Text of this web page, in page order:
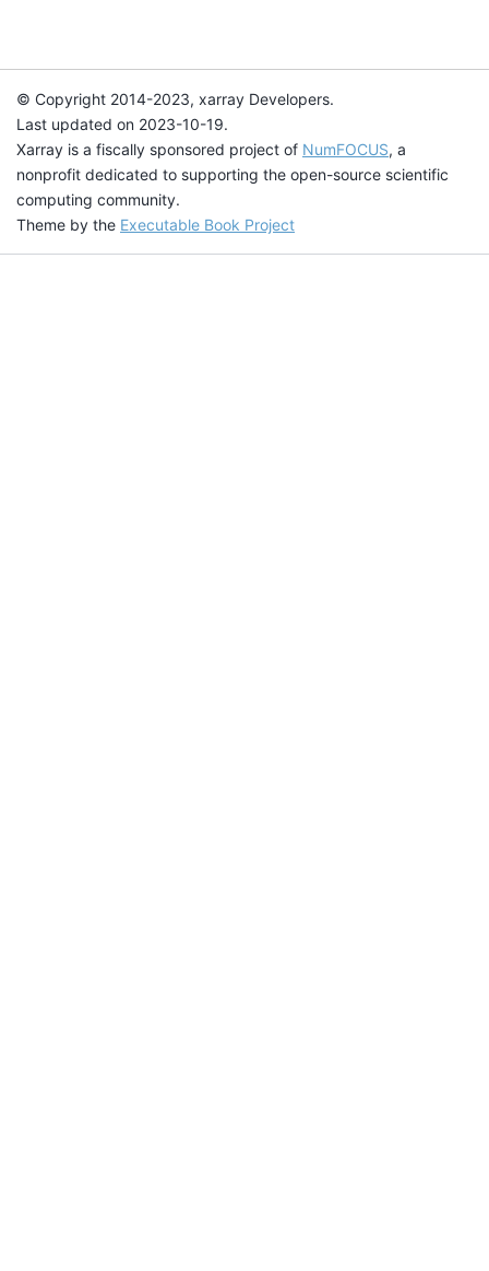
© Copyright 2014-2023, xarray Developers.
Last updated on 2023-10-19.
Xarray is a fiscally sponsored project of NumFOCUS, a
nonprofit dedicated to supporting the open-source scientific
computing community.
Theme by the Executable Book Project